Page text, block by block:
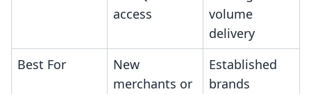
access
volume
delivery
Best For
New
merchants or
Established
brands